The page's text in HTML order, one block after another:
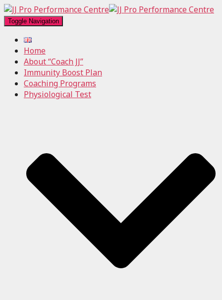
Toggle Navigation
Home
About “Coach JJ”
Immunity Boost Plan
Coaching Programs
Physiological Test